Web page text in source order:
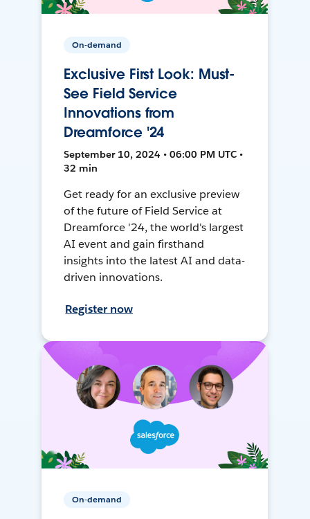
On-demand
Exclusive First Look: Must-
See Field Service
Innovations from
Dreamforce '24
September 10, 2024 • 06:00 PM UTC •
32 min
Get ready for an exclusive preview
of the future of Field Service at
Dreamforce '24, the world's largest
AI event and gain firsthand
insights into the latest AI and data-
driven innovations.
Register now
On-demand